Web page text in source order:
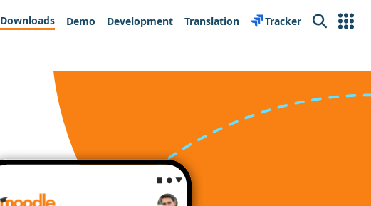
Downloads Demo Development Translation Tracker Search